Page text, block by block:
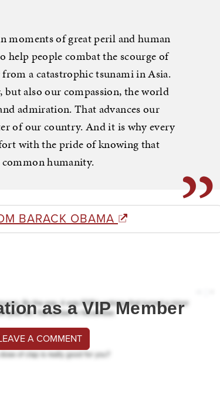
moments of great peril and human
help people combat the scourge of
a catastrophic tsunami in Asia.
also our compassion, the world
admiration. That advances our
of our country. And it is why every
with the pride of knowing that
humanity.
BARACK OBAMA
as a VIP Member
A COMMENT